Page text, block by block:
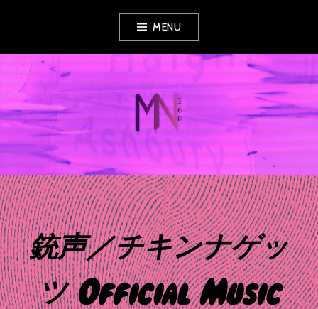
content
MENU
MUSIC NEWS
360
銃声／チキンナゲッ
ツ Official Music